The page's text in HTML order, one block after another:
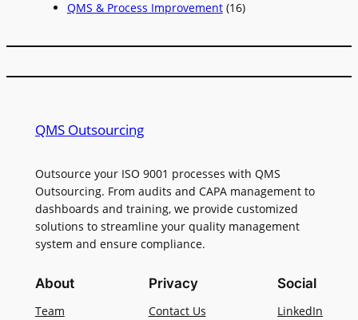
QMS & Process Improvement(16)
QMS Outsourcing
Outsource your ISO 9001 processes with QMS
Outsourcing. From audits and CAPA management to
dashboards and training, we provide customized
solutions to streamline your quality management
system and ensure compliance.
About
Team
Privacy
Contact Us
Social
LinkedIn